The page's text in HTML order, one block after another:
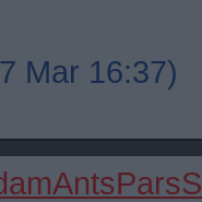
Mar 16:37)